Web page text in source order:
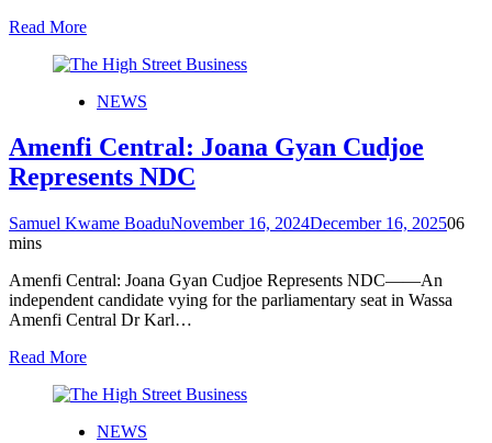
Read More
NEWS
Amenfi Central: Joana Gyan Cudjoe
Represents NDC
Samuel Kwame BoaduNovember 16, 2024December 16, 202506
mins
Amenfi Central: Joana Gyan Cudjoe Represents NDC——An
independent candidate vying for the parliamentary seat in Wassa
Amenfi Central Dr Karl…
Read More
NEWS